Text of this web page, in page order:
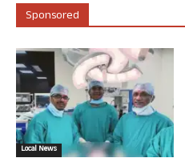
Sponsored
Local News